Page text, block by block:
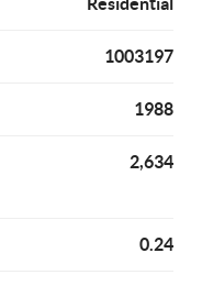
1003197
1988
2,634
0.24